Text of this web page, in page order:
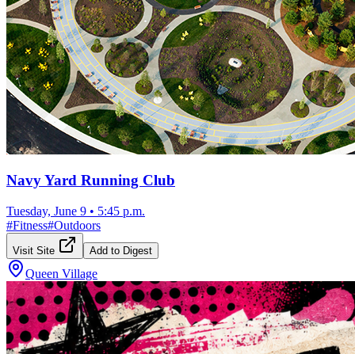
Navy Yard Running Club
Tuesday, June 9 • 5:45 p.m.
#Fitness#Outdoors
Visit Site Add to Digest
Queen Village